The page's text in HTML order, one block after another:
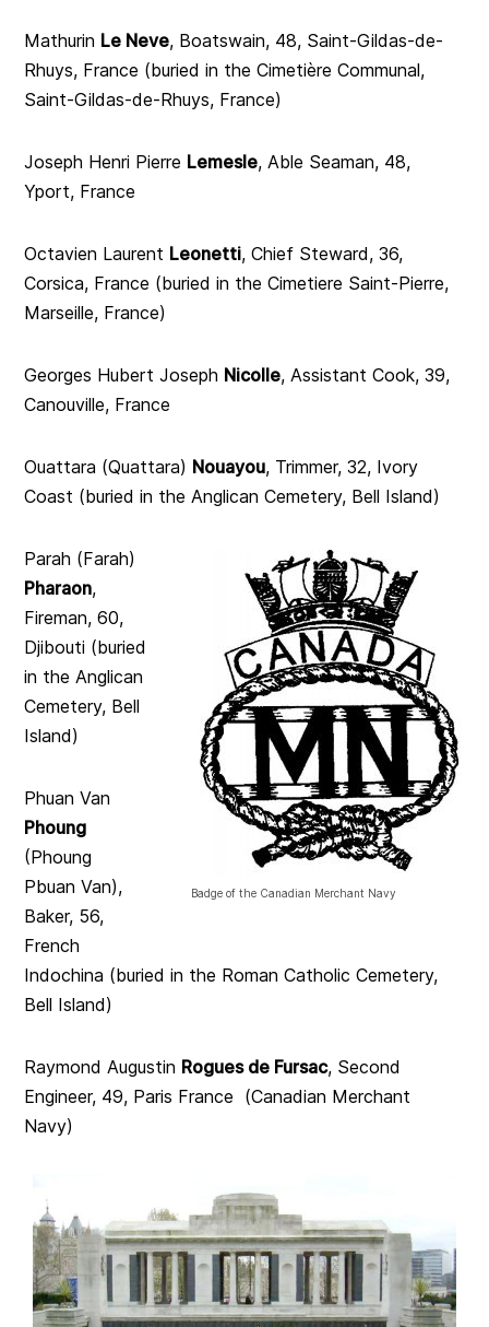
Mathurin Le Neve, Boatswain, 48, Saint-Gildas-de-
Rhuys, France (buried in the Cimetière Communal,
Saint-Gildas-de-Rhuys, France)
Joseph Henri Pierre Lemesle, Able Seaman, 48,
Yport, France
Octavien Laurent Leonetti, Chief Steward, 36,
Corsica, France (buried in the Cimetiere Saint-Pierre,
Marseille, France)
Georges Hubert Joseph Nicolle, Assistant Cook, 39,
Canouville, France
Ouattara (Quattara) Nouayou, Trimmer, 32, Ivory
Coast (buried in the Anglican Cemetery, Bell Island)
Badge of the Canadian Merchant Navy
Parah (Farah)
Pharaon,
Fireman, 60,
Djibouti (buried
in the Anglican
Cemetery, Bell
Island)
Phuan Van
Phoung
(Phoung
Pbuan Van),
Baker, 56,
French
Indochina (buried in the Roman Catholic Cemetery,
Bell Island)
Raymond Augustin Rogues de Fursac, Second
Engineer, 49, Paris France (Canadian Merchant
Navy)